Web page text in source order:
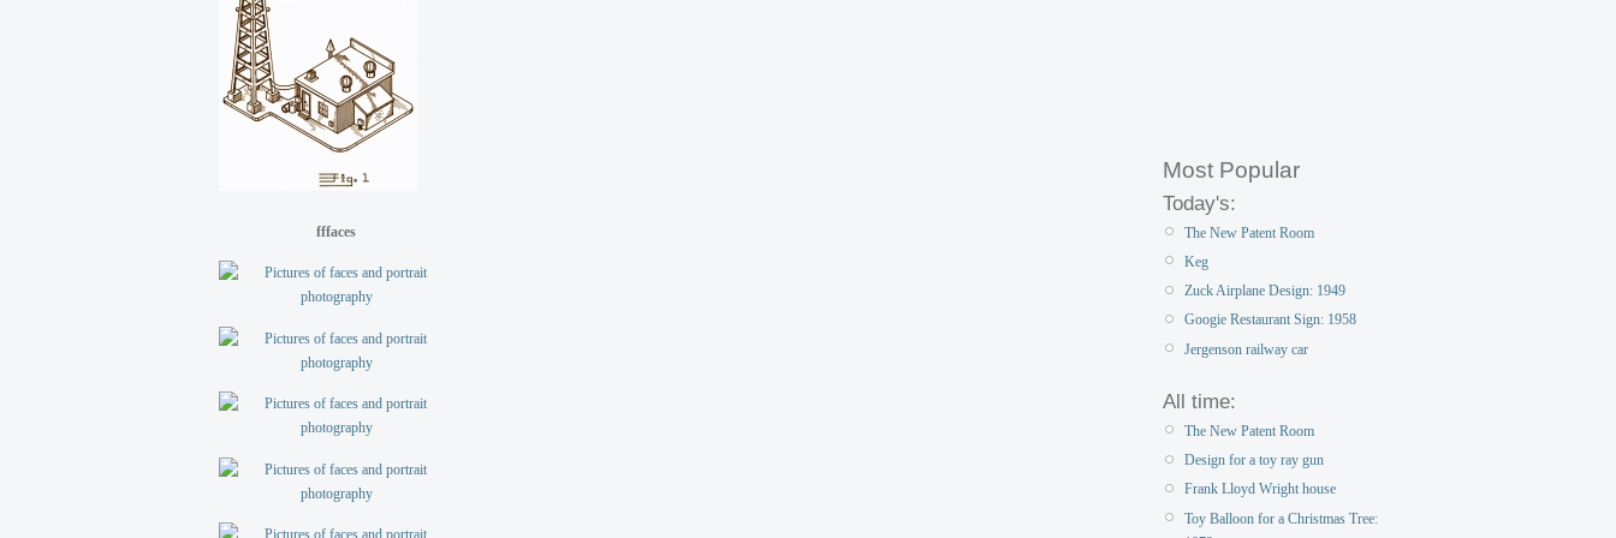
fffaces
Most Popular
Today's:
The New Patent Room
Keg
Zuck Airplane Design: 1949
Googie Restaurant Sign: 1958
Jergenson railway car
All time:
The New Patent Room
Design for a toy ray gun
Frank Lloyd Wright house
Toy Balloon for a Christmas Tree: